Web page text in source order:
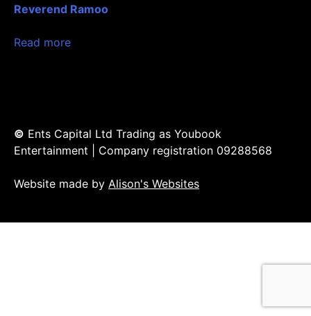
Reverend Ramoo
Read more
© Ents Capital Ltd Trading as Youbook
Entertainment | Company registration 09288568
Website made by Alison's Websites